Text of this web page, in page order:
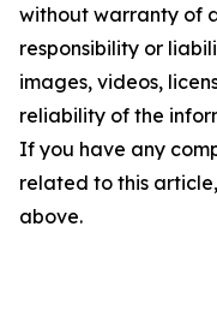
without warranty of
responsibility or
images, videos,
reliability of the
If you have any
related to this
above.